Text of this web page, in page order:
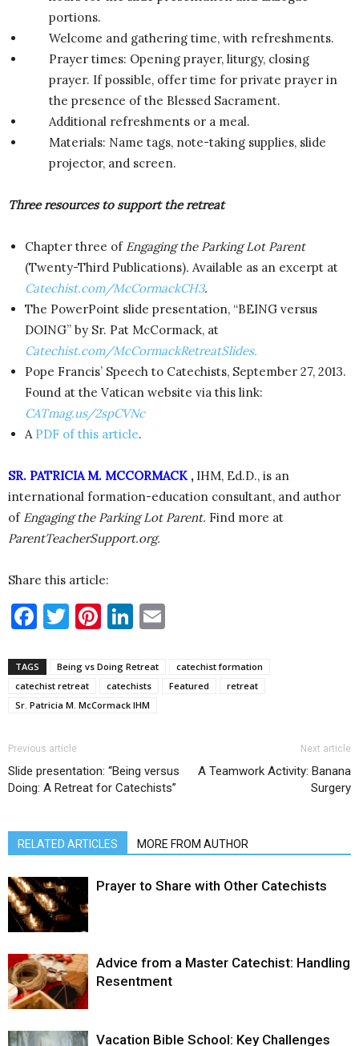
portions.
Welcome and gathering time, with refreshments.
Prayer times: Opening prayer, liturgy, closing
prayer. If possible, offer time for private prayer in
the presence of the Blessed Sacrament.
Additional refreshments or a meal.
Materials: Name tags, note-taking supplies, slide
projector, and screen.
Three resources to support the retreat
Chapter three of Engaging the Parking Lot Parent
(Twenty-Third Publications). Available as an excerpt at
Catechist.com/McCormackCH3.
The PowerPoint slide presentation, “BEING versus
DOING” by Sr. Pat McCormack, at
Catechist.com/McCormackRetreatSlides.
Pope Francis’ Speech to Catechists, September 27, 2013.
Found at the Vatican website via this link:
CATmag.us/2spCVNc
A PDF of this article.
SR. PATRICIA M. MCCORMACK, IHM, Ed.D., is an
international formation-education consultant, and author
of Engaging the Parking Lot Parent. Find more at
ParentTeacherSupport.org.
Share this article:
Facebook
Twitter
Pinterest
LinkedIn
TAGS Being vs Doing Retreat
catechist formation
catechist retreat
catechists Featured
retreat
Sr. Patricia M. McCormack IHM
Previous article
Slide presentation: “Being versus
Doing: A Retreat for Catechists”
Next article
A Teamwork Activity: Banana
Surgery
RELATED ARTICLES MORE FROM AUTHOR
Prayer to Share with Other Catechists
Advice from a Master Catechist: Handling
Resentment
Vacation Bible School: Key Challenges